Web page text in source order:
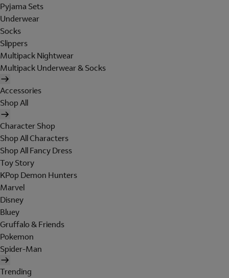
Pyjama Sets
Underwear
Socks
Slippers
Multipack Nightwear
Multipack Underwear & Socks
Accessories
Shop All
Character Shop
Shop All Characters
Shop All Fancy Dress
Toy Story
KPop Demon Hunters
Marvel
Disney
Bluey
Gruffalo & Friends
Pokemon
Spider-Man
Trending